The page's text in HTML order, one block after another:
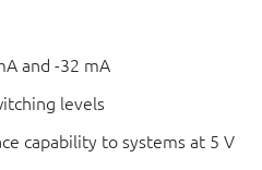
and -32 mA
levels
capability to systems at 5 V